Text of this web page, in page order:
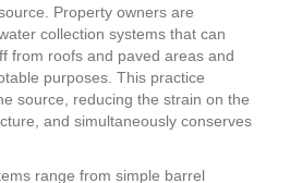
Property owners are
collection systems that can
from roofs and paved areas and
purposes. This practice
source, reducing the strain on the
and simultaneously conserves
range from simple barrel